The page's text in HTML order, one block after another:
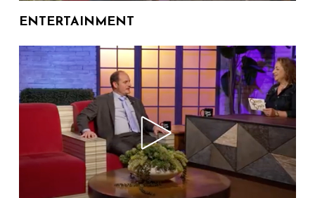
10:55
The Donna Drake Show
Welcomes Judy Katz
07:06
The Donna Drake Show
Welcomes Author Alyssa
Reynoso-Morris
390 Views
The Donna Drake Show
ENTERTAINMENT